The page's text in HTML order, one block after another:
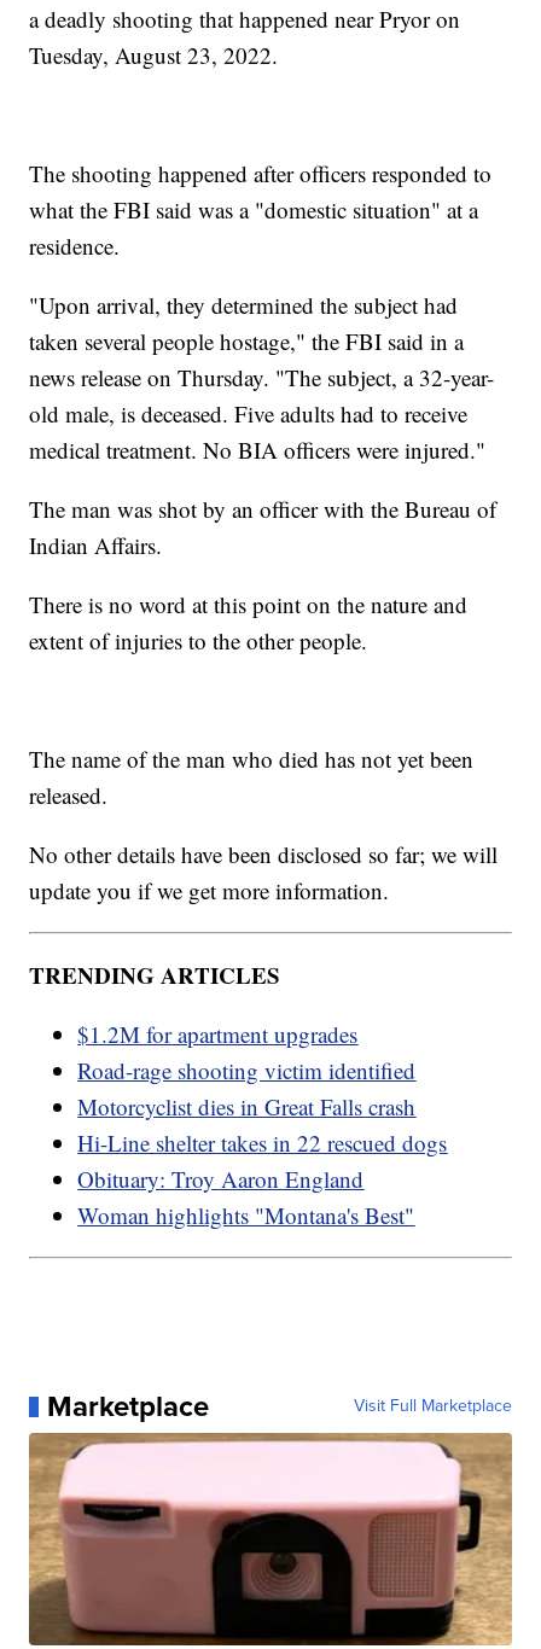
a deadly shooting that happened near Pryor on
Tuesday, August 23, 2022.
The shooting happened after officers responded to
what the FBI said was a "domestic situation" at a
residence.
"Upon arrival, they determined the subject had
taken several people hostage," the FBI said in a
news release on Thursday. "The subject, a 32-year-
old male, is deceased. Five adults had to receive
medical treatment. No BIA officers were injured."
The man was shot by an officer with the Bureau of
Indian Affairs.
There is no word at this point on the nature and
extent of injuries to the other people.
The name of the man who died has not yet been
released.
No other details have been disclosed so far; we will
update you if we get more information.
TRENDING ARTICLES
$1.2M for apartment upgrades
Road-rage shooting victim identified
Motorcyclist dies in Great Falls crash
Hi-Line shelter takes in 22 rescued dogs
Obituary: Troy Aaron England
Woman highlights "Montana's Best"
Marketplace Visit Full Marketplace